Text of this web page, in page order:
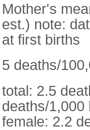
Mother's
est.) note:
at first births
5 deaths/
total: 2.5
deaths/1,000
female: 2.2